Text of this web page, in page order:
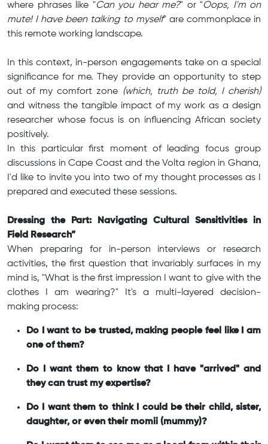
where phrases like "Can you hear me?" or "Oops, I'm on
mute! I have been talking to myself" are commonplace in
this remote working landscape.
In this context, in-person engagements take on a special
significance for me. They provide an opportunity to step
out of my comfort zone
(which, truth be told, I cherish)
and witness the tangible impact of my work as a design
researcher whose focus is on influencing African society
positively.
In this particular first moment of leading focus group
discussions in Cape Coast and the Volta region in Ghana,
I'd like to invite you into two of my thought processes as I
prepared and executed these sessions.
Dressing the Part: Navigating Cultural Sensitivities in
Field Research”
When preparing for in-person interviews or research
activities, the first question that invariably surfaces in my
mind is, "What is the first impression I want to give with the
clothes I am wearing?" It's a multi-layered decision-
making process:
Do I want to be trusted, making people feel like I am
one of them?
Do I want them to know that I have "arrived" and
they can trust my expertise?
Do I want them to think I could be their child, sister,
daughter, or even their momii (mummy)?